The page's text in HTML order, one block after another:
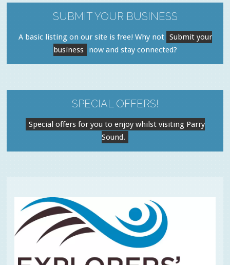
SUBMIT YOUR BUSINESS
A basic listing on our site is free! Why not Submit your
business
now and stay connected?
SPECIAL OFFERS!
Special offers for you to enjoy whilst visiting Parry
Sound.